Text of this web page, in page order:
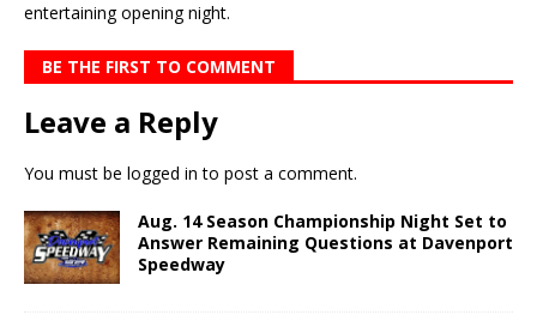
entertaining opening night.
BE THE FIRST TO COMMENT
Leave a Reply
You must be logged in to post a comment.
Aug. 14 Season Championship Night Set to
Answer Remaining Questions at Davenport
Speedway